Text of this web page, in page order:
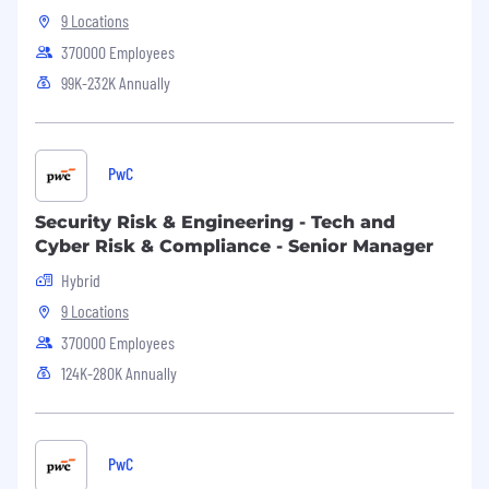
NFP and You... Better Together!
NFP is an inclusive Equal Employment
Opportunity employer.
This employer is required to notify all applicants
of their rights pursuant to federal employment
laws. For further information, please review the
Know Your Rights notice from the Department
of Labor.
9 Locations
370000 Employees
99K-232K Annually
PwC
Security Risk & Engineering - Tech and
Cyber Risk & Compliance - Senior Manager
Hybrid
9 Locations
370000 Employees
124K-280K Annually
PwC